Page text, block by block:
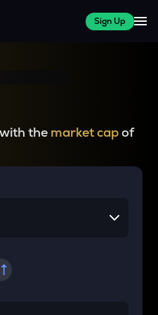
Sign Up
the market capof